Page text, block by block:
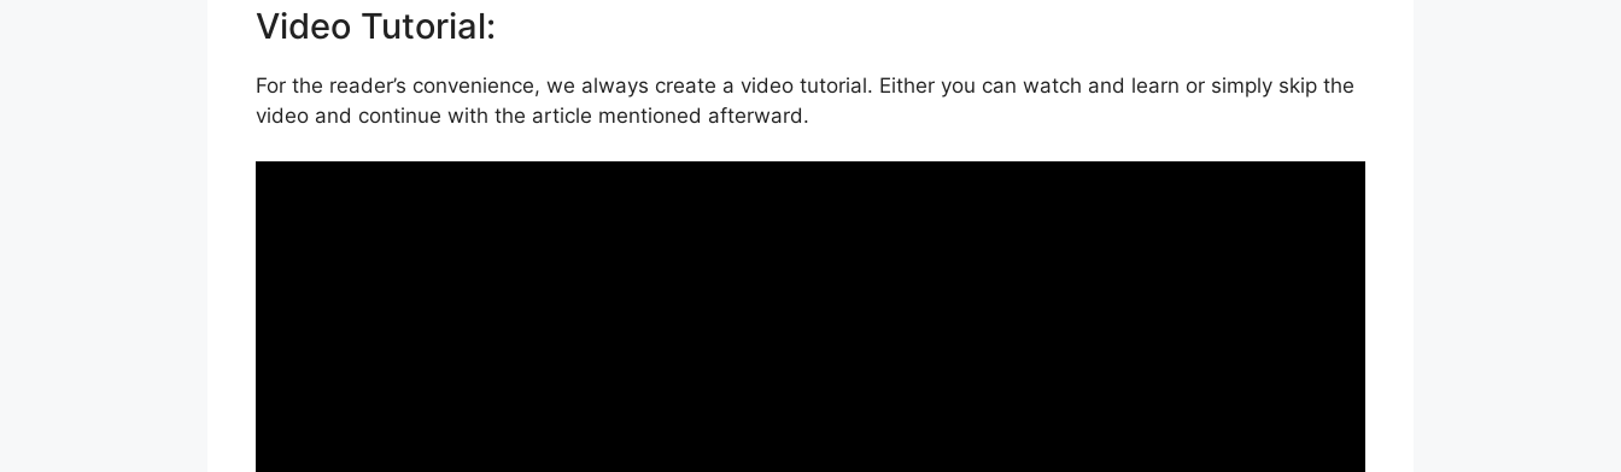
Video Tutorial:
For the reader’s convenience, we always create a video tutorial. Either you can watch and learn or simply skip the
video and continue with the article mentioned afterward.